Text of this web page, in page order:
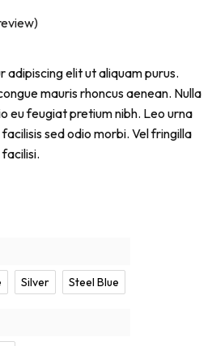
elit ut aliquam purus.
mauris rhoncus aenean. Nulla
eu feugiat pretium nibh. Leo urna
sed odio morbi. Vel fringilla
Silver Steel Blue